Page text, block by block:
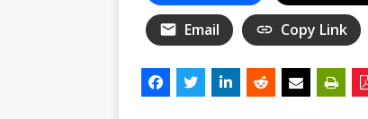
Email Copy Link